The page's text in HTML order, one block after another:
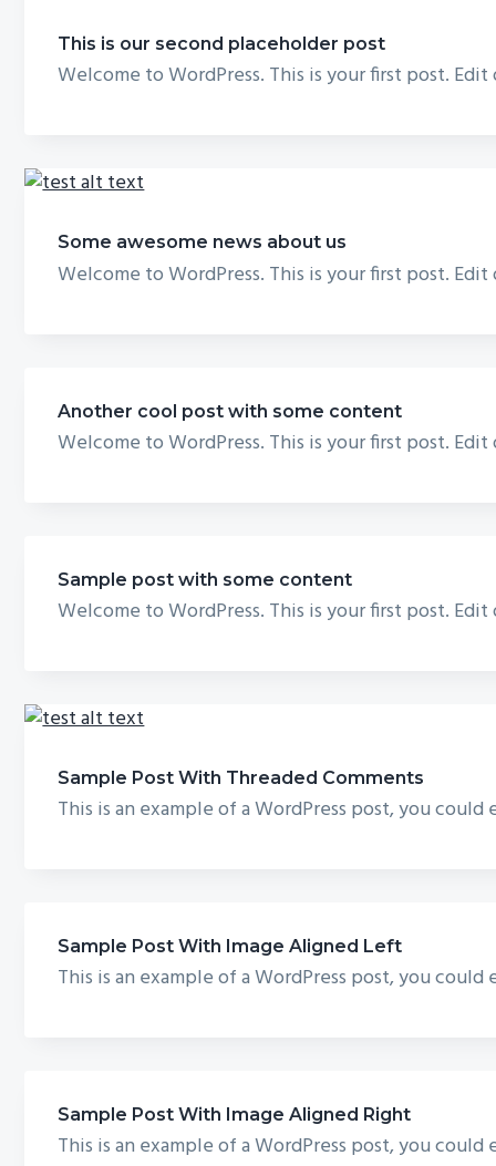
This is our second placeholder post
Welcome to WordPress. This is your first post.
Some awesome news about us
Welcome to WordPress. This is your first post.
Another cool post with some content
Welcome to WordPress. This is your first post.
Sample post with some content
Welcome to WordPress. This is your first post.
Sample Post With Threaded Comments
This is an example of a WordPress post, you
Sample Post With Image Aligned Left
This is an example of a WordPress post, you
Sample Post With Image Aligned Right
This is an example of a WordPress post, you